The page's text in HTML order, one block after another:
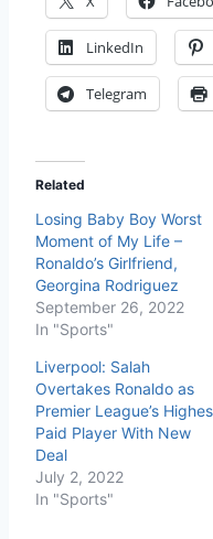
LinkedIn
Telegram
Related
Losing Baby Boy Worst
Moment of My Life –
Ronaldo’s Girlfriend,
Georgina Rodriguez
September 26, 2022
In "Sports"
Liverpool: Salah
Overtakes Ronaldo as
Premier League’s
Paid Player With New
Deal
July 2, 2022
In "Sports"